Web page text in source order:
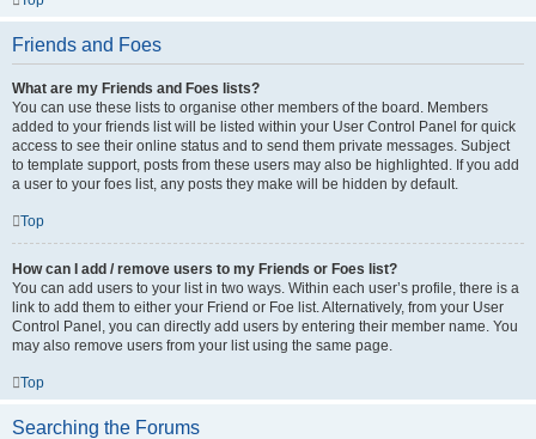
Friends and Foes
What are my Friends and Foes lists?
You can use these lists to organise other members of the board. Members
added to your friends list will be listed within your User Control Panel for quick
access to see their online status and to send them private messages. Subject
to template support, posts from these users may also be highlighted. If you add
a user to your foes list, any posts they make will be hidden by default.
Top
How can I add / remove users to my Friends or Foes list?
You can add users to your list in two ways. Within each user’s profile, there is a
link to add them to either your Friend or Foe list. Alternatively, from your User
Control Panel, you can directly add users by entering their member name. You
may also remove users from your list using the same page.
Top
Searching the Forums